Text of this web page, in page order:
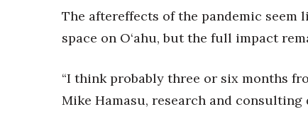
HB20 (For the Next 20)
Best Places to Work Training Day
P3 Summit
20 for the next 20 Reunion
The aftereffects of the pandemic
space on O‘ahu, but the full impact
“I think probably three or six months
Mike Hamasu, research and